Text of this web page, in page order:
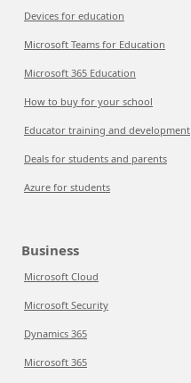
Devices for education
Microsoft Teams for Education
Microsoft 365 Education
How to buy for your school
Educator training and development
Deals for students and parents
Azure for students
Business
Microsoft Cloud
Microsoft Security
Dynamics 365
Microsoft 365